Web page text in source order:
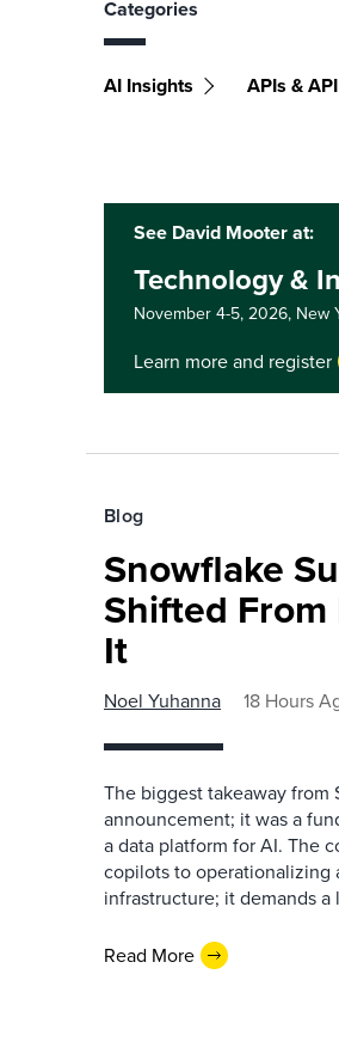
Categories
AI Insights APIs &
See David Mooter at:
Technology &
November 4-5, 2026, New
Learn more and register
Blog
Snowflake
Shifted
It
Noel Yuhanna 18 Hours
The biggest takeaway from
announcement; it was a
a data platform for AI. The
copilots to operationalizing
infrastructure; it demands
Read More